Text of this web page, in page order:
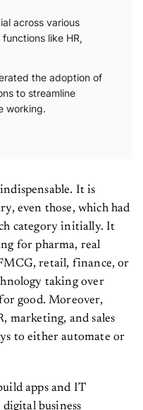
across various
like HR,
the adoption of
to streamline
working.
It is
even those, which had
category initially. It
for pharma, real
retail, finance, or
taking over
good. Moreover,
marketing, and sales
to either automate or
apps and IT
business